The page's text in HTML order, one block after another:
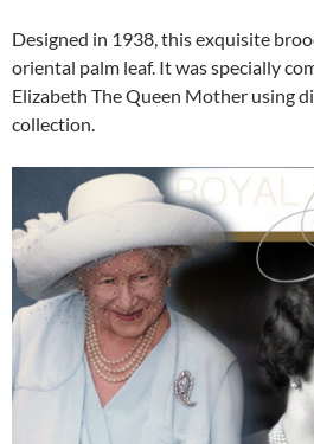
Designed in 1938, this exquisite
oriental palm leaf. It was specially
Elizabeth The Queen Mother using
collection.